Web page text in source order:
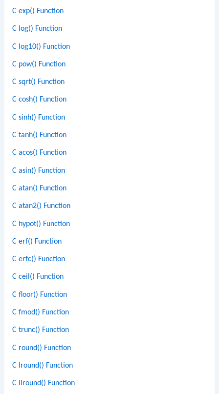
C exp() Function
C log() Function
C log10() Function
C pow() Function
C sqrt() Function
C cosh() Function
C sinh() Function
C tanh() Function
C acos() Function
C asin() Function
C atan() Function
C atan2() Function
C hypot() Function
C erf() Function
C erfc() Function
C ceil() Function
C floor() Function
C fmod() Function
C trunc() Function
C round() Function
C lround() Function
C llround() Function